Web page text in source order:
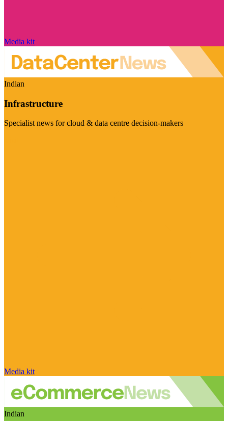
Media kit
Indian
Infrastructure
Specialist news for cloud & data centre decision-makers
Media kit
Indian